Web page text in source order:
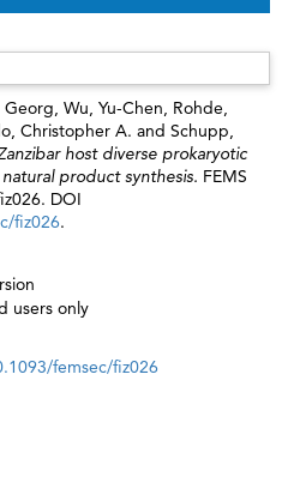
Georg, Wu, Yu-Chen, Rohde,
Christopher A. and Schupp,
host diverse prokaryotic
product synthesis. FEMS
DOI
fiz026.
users only
femsec/fiz026